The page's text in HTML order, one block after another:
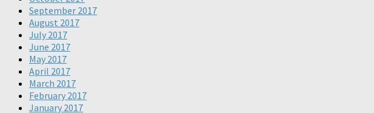
September 2017
August 2017
July 2017
June 2017
May 2017
April 2017
March 2017
February 2017
January 2017